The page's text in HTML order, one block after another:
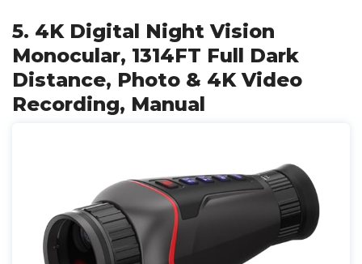
5. 4K Digital Night Vision
Monocular, 1314FT Full Dark
Distance, Photo & 4K Video
Recording, Manual